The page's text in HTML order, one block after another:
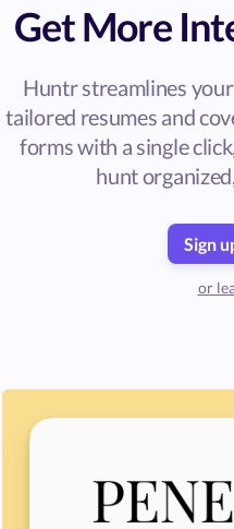
Get More
Huntr streamlines
tailored resumes and
forms with a single
hunt
Sign
or